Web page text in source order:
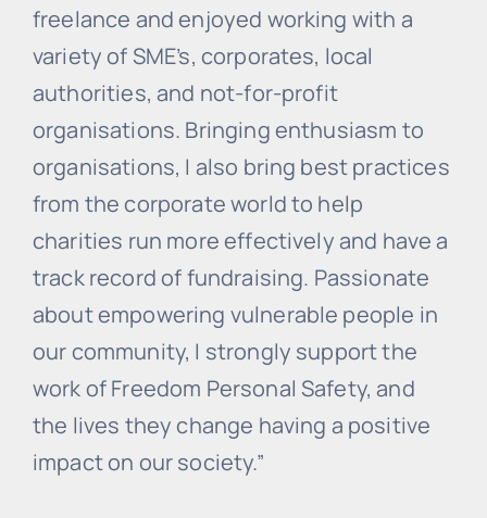
freelance and enjoyed working with a
variety of SME’s, corporates, local
authorities, and not-for-profit
organisations. Bringing enthusiasm to
organisations, I also bring best practices
from the corporate world to help
charities run more effectively and have a
track record of fundraising. Passionate
about empowering vulnerable people in
our community, I strongly support the
work of Freedom Personal Safety, and
the lives they change having a positive
impact on our society.”